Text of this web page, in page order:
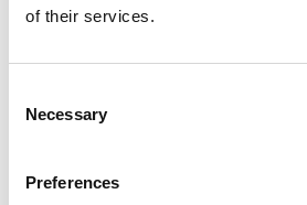
of their services.
Selection
Necessary
Preferences